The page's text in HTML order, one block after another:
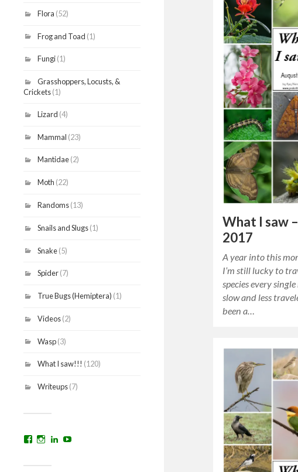
Flora (52)
Frog and Toad (1)
Fungi(1)
Grasshoppers, Locusts, &
Crickets(1)
Lizard (4)
Mammal (23)
Mantidae(2)
Moth (22)
Randoms(13)
Snails and Slugs(1)
Snake(5)
Spider(7)
True Bugs (Hemiptera) (1)
Videos(2)
Wasp(3)
What I saw!!! (120)
Writeups(7)
View
on
View
on
View
What I saw
2017
A year into this
I’m still lucky to
species every
slow and less
been a…